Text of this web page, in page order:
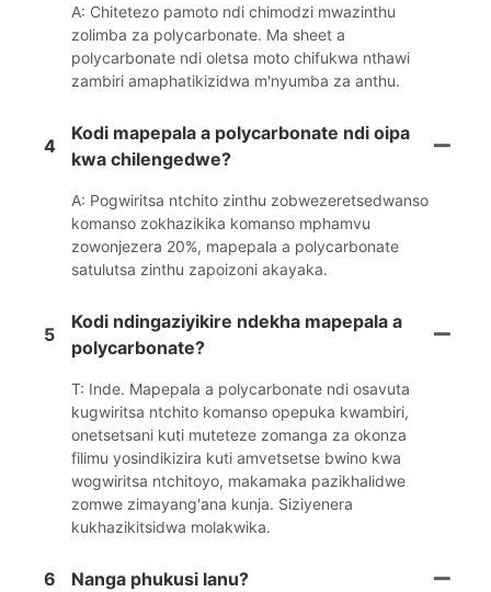
A: Chitetezo pamoto ndi chimodzi mwazinthu
zolimba za polycarbonate. Ma sheet a
polycarbonate ndi oletsa moto chifukwa nthawi
zambiri amaphatikizidwa m'nyumba za anthu.
4
Kodi mapepala a polycarbonate ndi oipa
kwa chilengedwe?
A: Pogwiritsa ntchito zinthu zobwezeretsedwanso
komanso zokhazikika komanso mphamvu
zowonjezera 20%, mapepala a polycarbonate
satulutsa zinthu zapoizoni akayaka.
5
Kodi ndingaziyikire ndekha mapepala a
polycarbonate?
T: Inde. Mapepala a polycarbonate ndi osavuta
kugwiritsa ntchito komanso opepuka kwambiri,
onetsetsani kuti muteteze zomanga za okonza
filimu yosindikizira kuti amvetsetse bwino kwa
wogwiritsa ntchitoyo, makamaka pazikhalidwe
zomwe zimayang'ana kunja. Siziyenera
kukhazikitsidwa molakwika.
6 Nanga phukusi lanu?